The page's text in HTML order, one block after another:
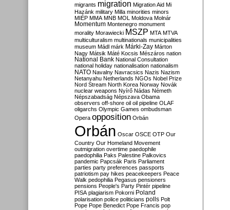
migrants migration Migration Aid Mi
Hazánk military Milla minorities minors
MIÉP MMA MNB MOL Moldova Molnár
Momentum Montenegro monument
morality Morawiecki MSZP MTA MTVA
multiculturalism multinationals municipalities
museum Mádl márk Márki-Zay Márton
Nagy Mátsik Máté Kocsis Mészáros nation
National Bank National Consultation
national holiday nationalisation nationalism
NATO Navalny Navracsics Nazis Nazism
Netanyahu Netherlands NGOs Nobel Prize
Nord Stream North Korea Norway Novák
nuclear weapons Nyírő Nádas Németh
Népszabadság Népszava Obama
observers off-shore oil oil pipeline OLAF
oligarchs Olympic Games ombudsman
Opera opposition Orbán
Orbán Oscar OSCE OTP Our
Country Our Homeland Movement
outmigration overtime paedophile
paedophilia Paks Palestine Palkovics
pandemic Papcsák Paris Parliament
parties party preferences passports
patriotism pay hikes peacekeepers Peace
Walk pedophilia Pegasus pensioners
pensions People's Party Pintér pipeline
PISA plagiarism Pokorni Poland
polarisation police politicians polls Polt
Pope Pope Benedict Pope Francis pop